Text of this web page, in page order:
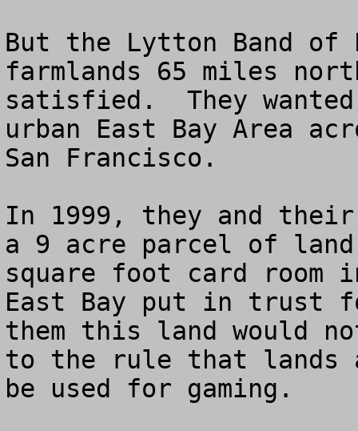
But the Lytton Band of
farmlands 65 miles
satisfied.  They
urban East Bay Area
San Francisco.
In 1999, they and
a 9 acre parcel of
square foot card room
East Bay put in trust
them this land would
to the rule that lands
be used for gaming.